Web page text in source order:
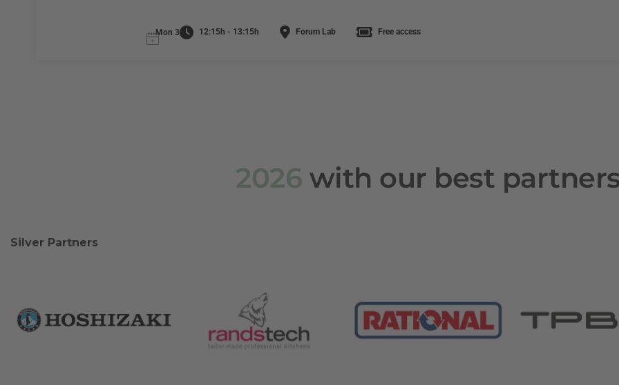
Mon 3 12:15h - 13:15h Forum Lab Free access
2026 with our best
Silver Partners